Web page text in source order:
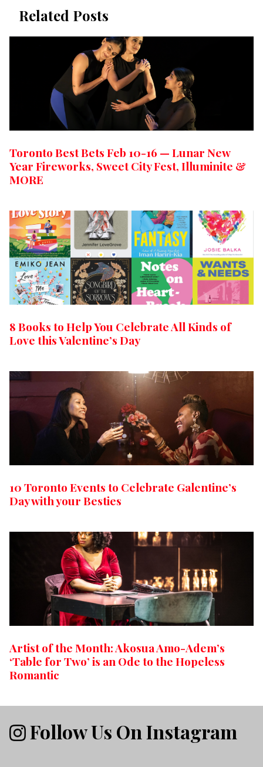
Related Posts
Toronto Best Bets Feb 10-16 — Lunar New
Year Fireworks, Sweet City Fest, Illuminite &
MORE
8 Books to Help You Celebrate All Kinds of
Love this Valentine’s Day
10 Toronto Events to Celebrate Galentine’s
Day with your Besties
Artist of the Month: Akosua Amo-Adem’s
‘Table for Two’ is an Ode to the Hopeless
Romantic
Follow Us On Instagram